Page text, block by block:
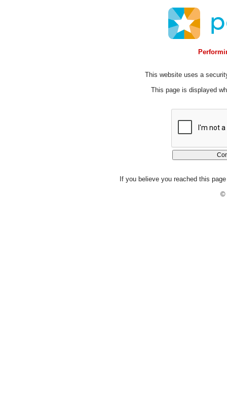
This website uses a
This page is displayed
If you believe you reached this
©